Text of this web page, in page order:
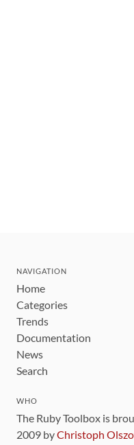
NAVIGATION
Home
Categories
Trends
Documentation
News
Search
WHO
The Ruby Toolbox is
2009 byChristoph